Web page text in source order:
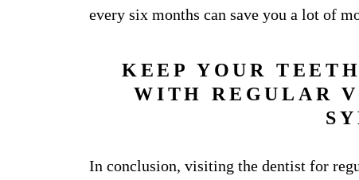
every six months can save you a lot of
KEEP YOUR
WITH REGULAR
In conclusion, visiting the dentist for